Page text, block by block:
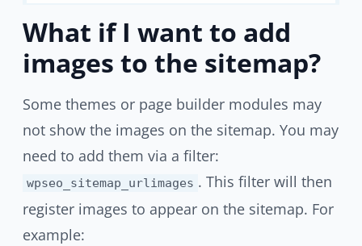
What if I want to add
images to the sitemap?
Some themes or page builder modules may
not show the images on the sitemap. You may
need to add them via a filter:
wpseo_sitemap_urlimages . This filter will then
register images to appear on the sitemap. For
example: